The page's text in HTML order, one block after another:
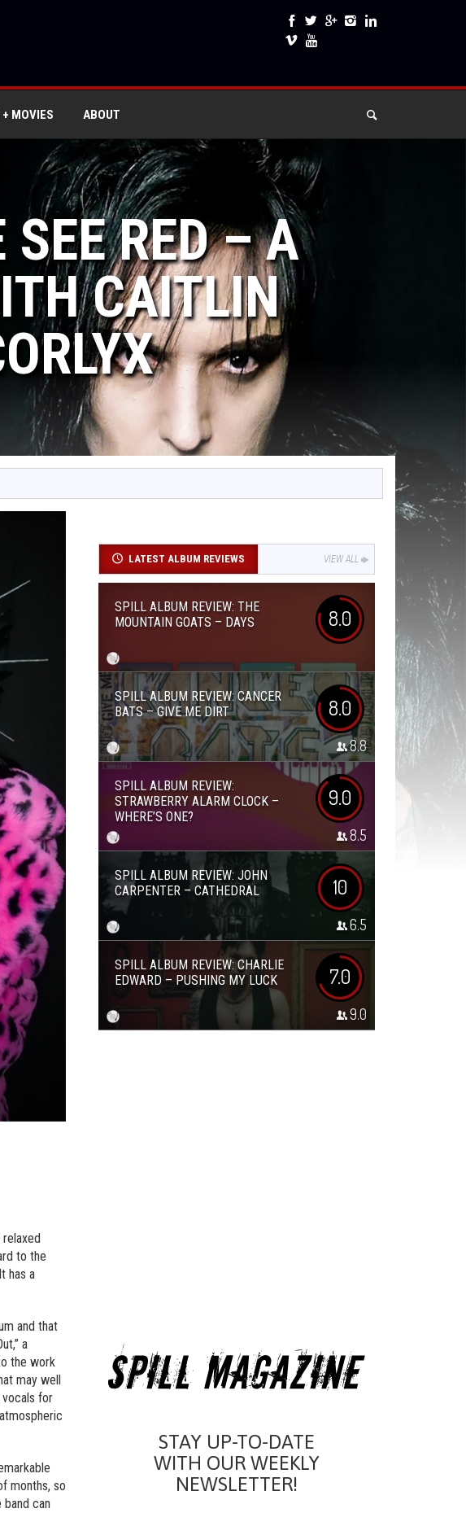
+ MOVIES ABOUT
RED – A
CAITLIN
to the
has a
and that
a
the work
may well
vocals for
months, so
can
LATEST ALBUM REVIEWS VIEW ALL
SPILL ALBUM REVIEW: THE
MOUNTAIN GOATS – DAYS
8.0
SPILL ALBUM REVIEW: CANCER
BATS – GIVE ME DIRT
8.0
8.8
SPILL ALBUM REVIEW:
STRAWBERRY ALARM CLOCK –
WHERE’S ONE?
9.0
8.5
SPILL ALBUM REVIEW: JOHN
CARPENTER – CATHEDRAL
10
6.5
SPILL ALBUM REVIEW: CHARLIE
EDWARD – PUSHING MY LUCK
7.0
9.0
STAY UP-TO-DATE
WITH OUR WEEKLY
NEWSLETTER!